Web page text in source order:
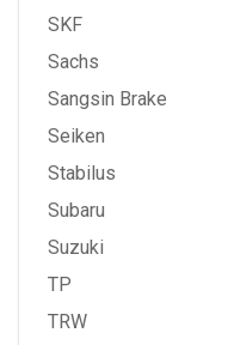
SKF
Sachs
Sangsin Brake
Seiken
Stabilus
Subaru
Suzuki
TP
TRW